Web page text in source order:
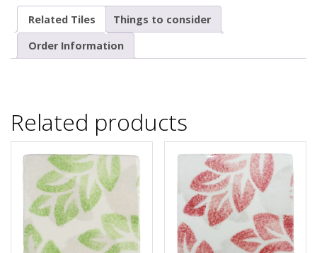
Related Tiles
Things to consider
Order Information
Related products